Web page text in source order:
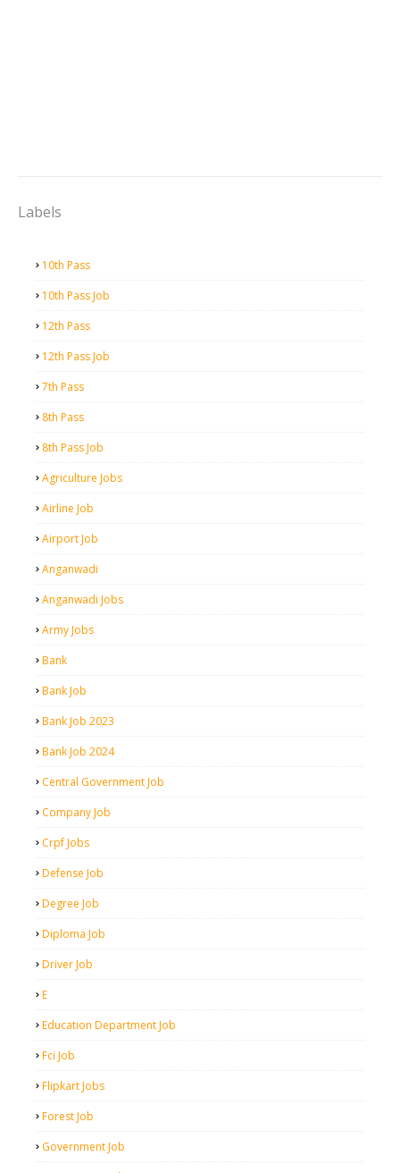
Labels
10th Pass
10th Pass Job
12th Pass
12th Pass Job
7th Pass
8th Pass
8th Pass Job
Agriculture Jobs
Airline Job
Airport Job
Anganwadi
Anganwadi Jobs
Army Jobs
Bank
Bank Job
Bank Job 2023
Bank Job 2024
Central Government Job
Company Job
Crpf Jobs
Defense Job
Degree Job
Diploma Job
Driver Job
E
Education Department Job
Fci Job
Flipkart Jobs
Forest Job
Government Job